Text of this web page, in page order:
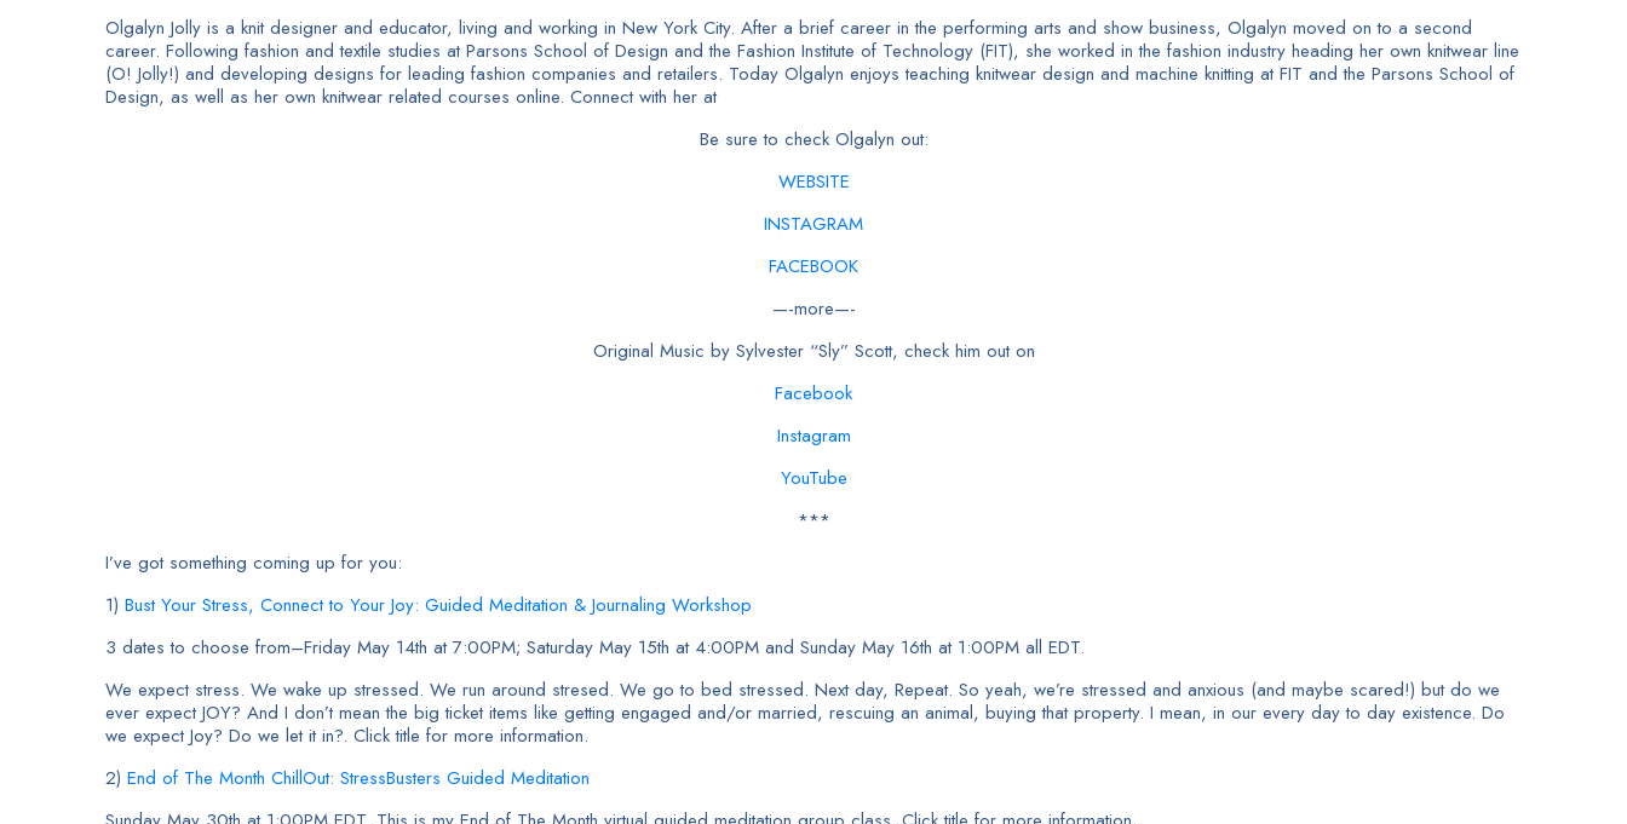
Olgalyn Jolly is a knit designer and educator, living and working in New York City. After a brief career in the performing arts and show business, Olgalyn moved on to a second
career. Following fashion and textile studies at Parsons School of Design and the Fashion Institute of Technology (FIT), she worked in the fashion industry heading her own knitwear line
(O! Jolly!) and developing designs for leading fashion companies and retailers. Today Olgalyn enjoys teaching knitwear design and machine knitting at FIT and the Parsons School of
Design, as well as her own knitwear related courses online. Connect with her at
Be sure to check Olgalyn out:
WEBSITE
INSTAGRAM
FACEBOOK
—-more—-
Original Music by Sylvester “Sly” Scott, check him out on
Facebook
Instagram
YouTube
***
I’ve got something coming up for you:
1) Bust Your Stress, Connect to Your Joy: Guided Meditation & Journaling Workshop
3 dates to choose from–Friday May 14th at 7:00PM; Saturday May 15th at 4:00PM and Sunday May 16th at 1:00PM all EDT.
We expect stress. We wake up stressed. We run around stresed. We go to bed stressed. Next day, Repeat. So yeah, we’re stressed and anxious (and maybe scared!) but do we
ever expect JOY? And I don’t mean the big ticket items like getting engaged and/or married, rescuing an animal, buying that property. I mean, in our every day to day existence. Do
we expect Joy? Do we let it in?. Click title for more information.
2) End of The Month ChillOut: StressBusters Guided Meditation